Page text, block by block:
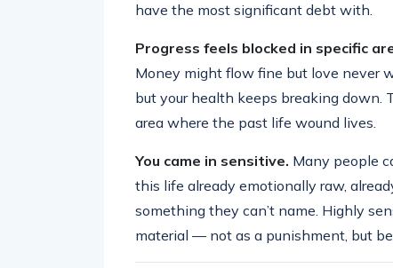
have the most significant debt with.
Progress feels blocked in specific
Money might flow fine but love never
but your health keeps breaking
area where the past life wound lives.
You came in sensitive. Many people
this life already emotionally raw,
something they can’t name. Highly
material — not as a punishment, but